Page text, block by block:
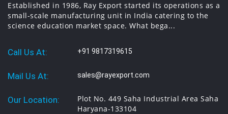
Established in 1986, Ray Export started its operations as a
small-scale manufacturing unit in India catering to the
science education market space. What bega...
Call Us At: +91 9817319615
Mail Us At: sales@rayexport.com
Our Location:
Plot No. 449 Saha Industrial Area Saha
Haryana-133104